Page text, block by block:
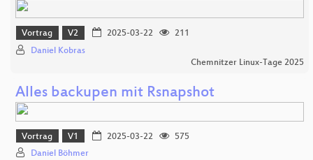
Vortrag V2 2025-03-22
211
Daniel Kobras
Chemnitzer Linux-Tage 2025
Alles backupen mit Rsnapshot
Vortrag V1 2025-03-22
575
Daniel Böhmer